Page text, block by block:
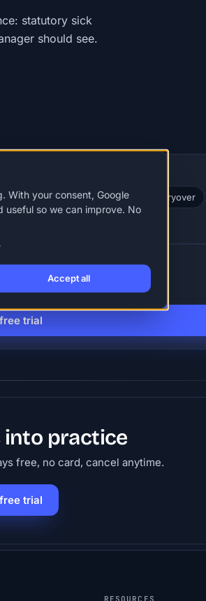
statutory sick
should see.
management Annual leave carryover
trial
into practice
free, no card, cancel anytime.
trial
RESOURCES
With your consent, Google
useful so we can improve. No
Accept all